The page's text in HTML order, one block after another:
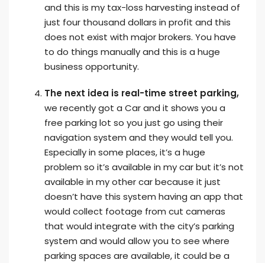
and this is my tax-loss harvesting instead of
just four thousand dollars in profit and this
does not exist with major brokers. You have
to do things manually and this is a huge
business opportunity.
The next idea is real-time street parking,
we recently got a Car and it shows you a
free parking lot so you just go using their
navigation system and they would tell you.
Especially in some places, it’s a huge
problem so it’s available in my car but it’s not
available in my other car because it just
doesn’t have this system having an app that
would collect footage from cut cameras
that would integrate with the city’s parking
system and would allow you to see where
parking spaces are available, it could be a